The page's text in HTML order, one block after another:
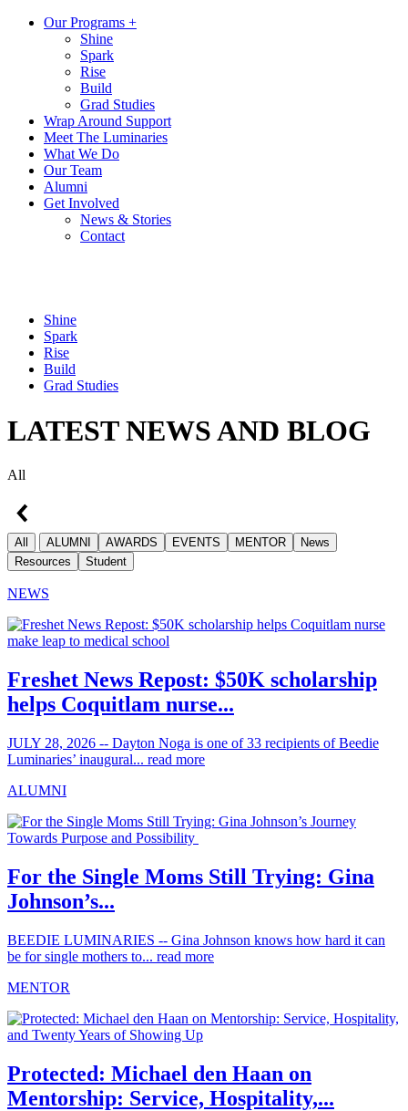
Our Programs +
Shine
Spark
Rise
Build
Grad Studies
Wrap Around Support
Meet The Luminaries
What We Do
Our Team
Alumni
Get Involved
News & Stories
Contact
Shine
Spark
Rise
Build
Grad Studies
LATEST NEWS AND BLOG
All
All ALUMNI AWARDS EVENTS MENTOR
News
Resources
Student
NEWS
Freshet News Repost: $50K scholarship
helps Coquitlam nurse...
JULY 28, 2026 -- Dayton Noga is one of 33 recipients of Beedie
Luminaries’ inaugural... read more
ALUMNI
For the Single Moms Still Trying: Gina
Johnson’s...
BEEDIE LUMINARIES -- Gina Johnson knows how hard it can
be for single mothers to... read more
MENTOR
Protected: Michael den Haan on
Mentorship: Service, Hospitality,...